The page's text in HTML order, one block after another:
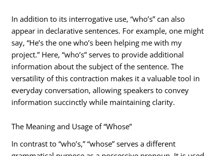
In addition to its interrogative use, “who’s” can also
appear in declarative sentences. For example, one might
say, “He’s the one who’s been helping me with my
project.” Here, “who’s” serves to provide additional
information about the subject of the sentence. The
versatility of this contraction makes it a valuable tool in
everyday conversation, allowing speakers to convey
information succinctly while maintaining clarity.
The Meaning and Usage of “Whose”
In contrast to “who’s,” “whose” serves a different